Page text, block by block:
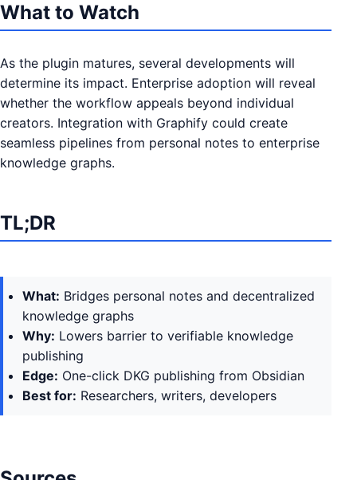
What to Watch
As the plugin matures, several developments will
determine its impact. Enterprise adoption will reveal
whether the workflow appeals beyond individual
creators. Integration with Graphify could create
seamless pipelines from personal notes to enterprise
knowledge graphs.
TL;DR
What: Bridges personal notes and decentralized
knowledge graphs
Why: Lowers barrier to verifiable knowledge
publishing
Edge: One-click DKG publishing from Obsidian
Best for: Researchers, writers, developers